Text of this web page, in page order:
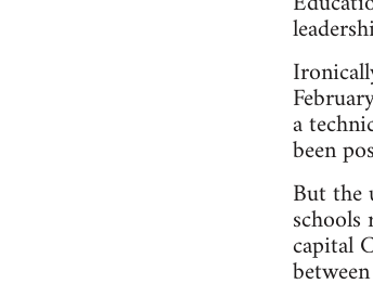
a
been
But the
capital